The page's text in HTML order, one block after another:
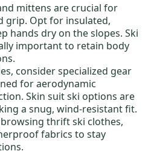
mittens are crucial for
grip. Opt for insulated,
hands dry on the slopes. Ski
important to retain body
consider specialized gear
for aerodynamic
Skin suit ski options are
a snug, wind-resistant fit.
thrift ski clothes,
fabrics to stay